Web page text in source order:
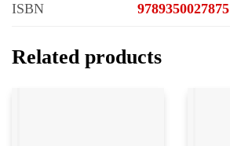
ISBN 9789350027875
Related products